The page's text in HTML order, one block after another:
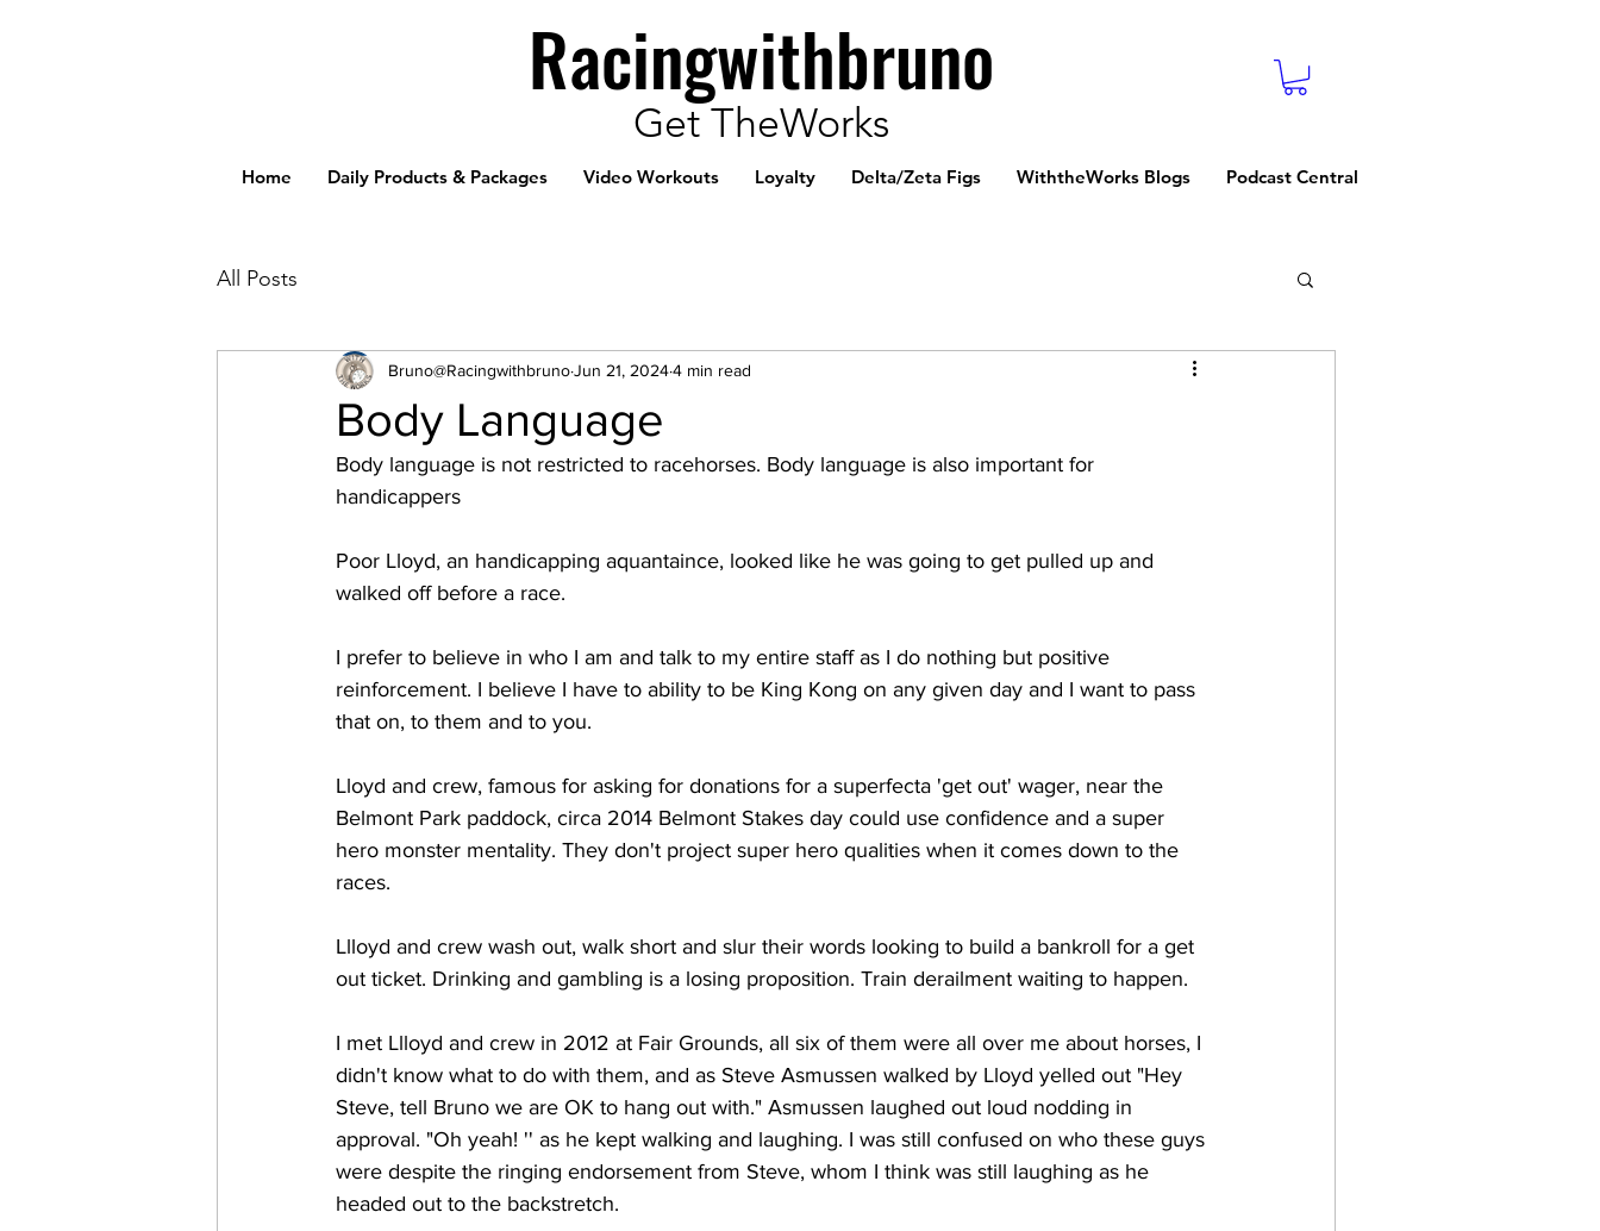
Racingwithbruno
Get TheWorks
Home Daily Products & Packages Video Workouts Loyalty Delta/Zeta Figs WiththeWorks Blogs Podcast Central
All Posts
Body Language
Bruno@RacingwithbrunoJun 21, 20244 min read
Body language is not restricted to racehorses. Body language is also important for
handicappers
Poor Lloyd, an handicapping aquantaince, looked like he was going to get pulled up and
walked off before a race.
I prefer to believe in who I am and talk to my entire staff as I do nothing but positive
reinforcement. I believe I have to ability to be King Kong on any given day and I want to pass
that on, to them and to you.
Lloyd and crew, famous for asking for donations for a superfecta 'get out' wager, near the
Belmont Park paddock, circa 2014 Belmont Stakes day could use confidence and a super
hero monster mentality. They don't project super hero qualities when it comes down to the
races.
Llloyd and crew wash out, walk short and slur their words looking to build a bankroll for a get
out ticket. Drinking and gambling is a losing proposition. Train derailment waiting to happen.
I met Llloyd and crew in 2012 at Fair Grounds, all six of them were all over me about horses, I
didn't know what to do with them, and as Steve Asmussen walked by Lloyd yelled out "Hey
Steve, tell Bruno we are OK to hang out with." Asmussen laughed out loud nodding in
approval. "Oh yeah! '' as he kept walking and laughing. I was still confused on who these guys
were despite the ringing endorsement from Steve, whom I think was still laughing as he
headed out to the backstretch.